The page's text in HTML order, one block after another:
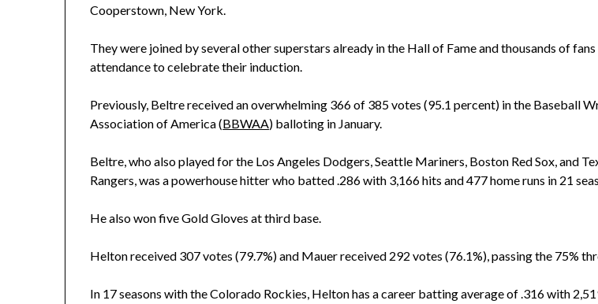
Cooperstown, New York.
They were joined by several other superstars already in the Hall of Fame and thousands of fans
attendance to celebrate their induction.
Previously, Beltre received an overwhelming 366 of 385 votes (95.1 percent) in the Baseball
Association of America (BBWAA) balloting in January.
Beltre, who also played for the Los Angeles Dodgers, Seattle Mariners, Boston Red Sox, and
Rangers, was a powerhouse hitter who batted .286 with 3,166 hits and 477 home runs in 21
He also won five Gold Gloves at third base.
Helton received 307 votes (79.7%) and Mauer received 292 votes (76.1%), passing the 75%
In 17 seasons with the Colorado Rockies, Helton has a career batting average of .316 with